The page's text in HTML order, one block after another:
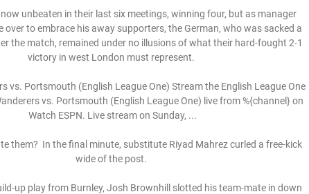
unbeaten in their last six meetings, winning four, but as manager
over to embrace his away supporters, the German, who was sacked a
the match, remained under no illusions of what their hard-fought 2-1
victory in west London must represent.
vs. Portsmouth (English League One) Stream the English League One
vs. Portsmouth (English League One) live from %{channel} on
Watch ESPN. Live stream on Sunday, ...
them?  In the final minute, substitute Riyad Mahrez curled a free-kick
wide of the post.
up play from Burnley, Josh Brownhill slotted his team-mate in down